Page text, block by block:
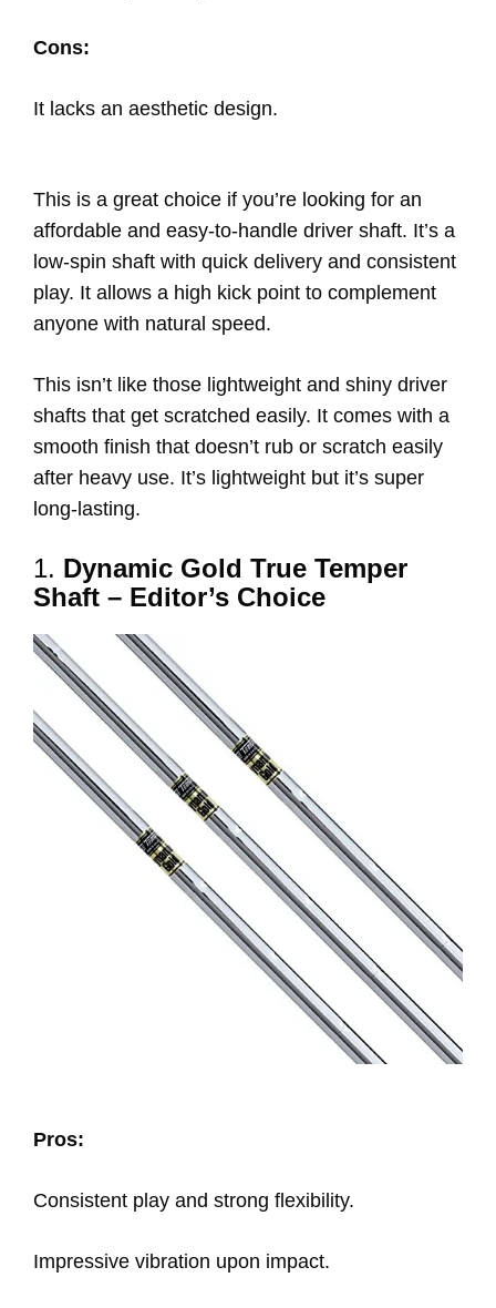
Cons:
It lacks an aesthetic design.
This is a great choice if you’re looking for an
affordable and easy-to-handle driver shaft. It’s a
low-spin shaft with quick delivery and consistent
play. It allows a high kick point to complement
anyone with natural speed.
This isn’t like those lightweight and shiny driver
shafts that get scratched easily. It comes with a
smooth finish that doesn’t rub or scratch easily
after heavy use. It’s lightweight but it’s super
long-lasting.
1. Dynamic Gold True Temper
Shaft – Editor’s Choice
Pros:
Consistent play and strong flexibility.
Impressive vibration upon impact.